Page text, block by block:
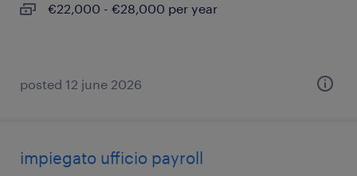
€22,000 - €28,000 per year
posted 12 june 2026
impiegato ufficio payroll